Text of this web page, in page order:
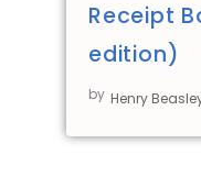
Receipt
edition)
by Henry